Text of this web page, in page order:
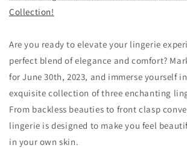
Collection!
Are you ready to elevate your lingerie
perfect blend of elegance and comfort?
for June 30th, 2023, and immerse yourself
exquisite collection of three enchanting
From backless beauties to front clasp
lingerie is designed to make you feel
in your own skin.